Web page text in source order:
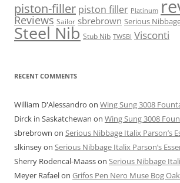
piston-filler piston filler Platinum
Reviews Sailor sbrebrown Serious
Steel Nib Stub Nib TWSBI Visconti
RECENT COMMENTS
William D'Alessandro on Wing Sung 3008
Dirck in Saskatchewan on Wing Sung 3008
sbrebrown on Serious Nibbage Italix Parson’s
slkinseyon Serious Nibbage Italix Parson’s
Sherry Rodencal-Maasson Serious Nibbage
Meyer Rafaelon Grifos Pen Nero Muse Bog